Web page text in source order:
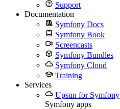
Support
Documentation
Symfony Docs
Symfony Book
Screencasts
Symfony Bundles
Symfony Cloud
Training
Services
Upsun for Symfony
Symfony apps